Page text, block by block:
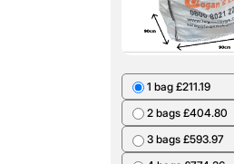
1 bag £211.19
2 bags £404.80
3 bags £593.97